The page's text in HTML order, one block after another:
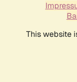
This website